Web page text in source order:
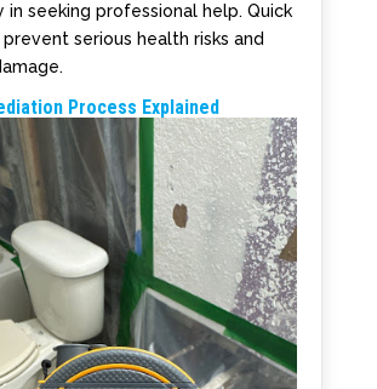
in seeking professional help. Quick
serious health risks and
Process Explained